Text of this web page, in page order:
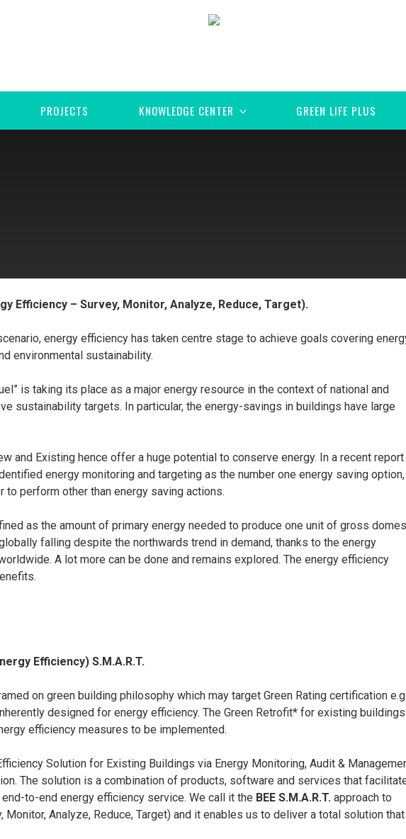
PROJECTS KNOWLEDGE CENTER GREEN LIFE PLUS
Efficiency – Survey, Monitor, Analyze, Reduce, Target).
energy efficiency has taken centre stage to achieve goals covering
environmental sustainability.
is taking its place as a major energy resource in the context of national and
sustainability targets. In particular, the energy-savings in buildings have large
and Existing hence offer a huge potential to conserve energy. In a recent report
energy monitoring and targeting as the number one energy saving option,
to perform other than energy saving actions.
as the amount of primary energy needed to produce one unit of gross
falling despite the northwards trend in demand, thanks to the energy
A lot more can be done and remains explored. The energy efficiency
Efficiency) S.M.A.R.T.
on green building philosophy which may target Green Rating certification e.g.
inherently designed for energy efficiency. The Green Retrofit* for existing buildings
efficiency measures to be implemented.
Solution for Existing Buildings via Energy Monitoring, Audit &
The solution is a combination of products, software and services that
to-end energy efficiency service. We call it the BEE S.M.A.R.T. approach to
Monitor, Analyze, Reduce, Target) and it enables us to deliver a total solution